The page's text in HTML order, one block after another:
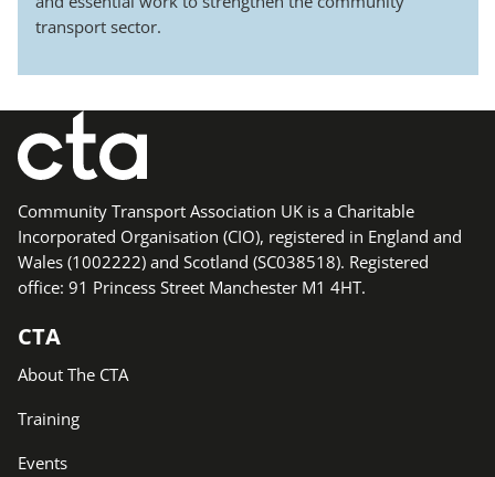
transport sector.
Community Transport Association UK is a Charitable
Incorporated Organisation (CIO), registered in England and
Wales (1002222) and Scotland (SC038518). Registered
office: 91 Princess Street Manchester M1 4HT.
CTA
About The CTA
Training
Events